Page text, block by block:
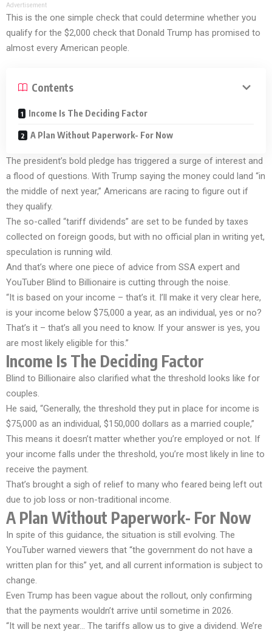
Advertisement
This is the one simple check that could determine whether you
qualify for the $2,000 check that Donald Trump has promised to
almost every American people.
Contents
Income Is The Deciding Factor
A Plan Without Paperwork- For Now
The president’s bold pledge has triggered a surge of interest and
a flood of questions. With Trump saying the money could land “in
the middle of next year,” Americans are racing to figure out if
they qualify.
The so-called “tariff dividends” are set to be funded by taxes
collected on foreign goods, but with no official plan in writing yet,
speculation is running wild.
And that’s where one piece of advice from SSA expert and
YouTuber Blind to Billionaire is cutting through the noise.
“It is based on your income – that’s it. I’ll make it very clear here,
is your income below $75,000 a year, as an individual, yes or no?
That’s it – that’s all you need to know. If your answer is yes, you
are most likely eligible for this.”
Income Is The Deciding Factor
Blind to Billionaire also clarified what the threshold looks like for
couples.
He said, “Generally, the threshold they put in place for income is
$75,000 as an individual, $150,000 dollars as a married couple,”
This means it doesn’t matter whether you’re employed or not. If
your income falls under the threshold, you’re most likely in line to
receive the payment.
That’s brought a sigh of relief to many who feared being left out
due to job loss or non-traditional income.
A Plan Without Paperwork- For Now
In spite of this guidance, the situation is still evolving. The
YouTuber warned viewers that “the government do not have a
written plan for this” yet, and all current information is subject to
change.
Even Trump has been vague about the rollout, only confirming
that the payments wouldn’t arrive until sometime in 2026.
“It will be next year… The tariffs allow us to give a dividend. We’re